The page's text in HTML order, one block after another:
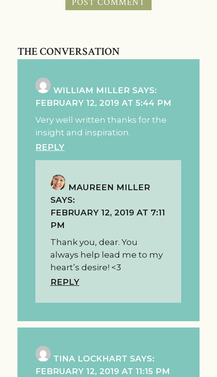
THE CONVERSATION
WILLIAM MILLER SAYS:
FEBRUARY 12, 2019 AT 5:44 PM
Very well written thanks for the
insight and inspiration.
REPLY
MAUREEN MILLER
SAYS:
FEBRUARY 12, 2019 AT 7:11
PM
Thank you, dear. You
always help lead me to my
heart’s desire! <3
REPLY
TINA LOCKHART SAYS:
FEBRUARY 12, 2019 AT 11:15 PM